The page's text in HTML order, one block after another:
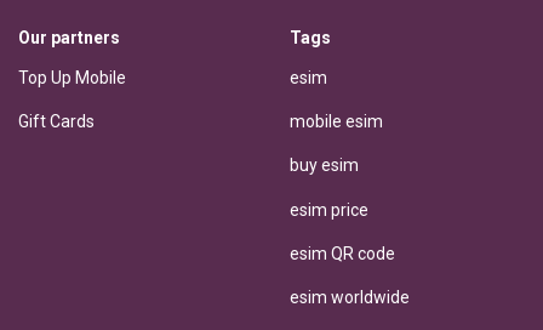
Our partners
Top Up Mobile
Gift Cards
Tags
esim
mobile esim
buy esim
esim price
esim QR code
esim worldwide